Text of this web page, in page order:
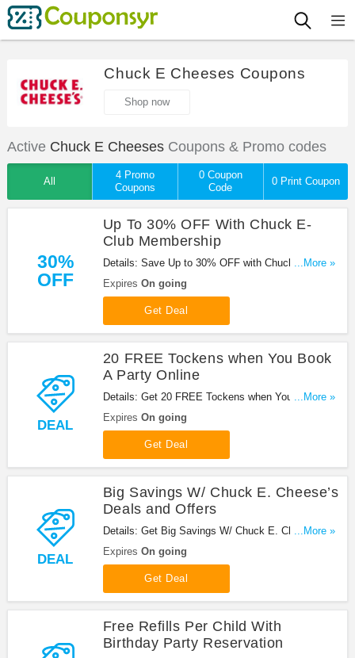
Chuck E Cheeses Coupons
Shop now
Active Chuck E CheesesCoupons & Promo codes
All
4 Promo
Coupons
0 Coupon
Code
0 Print Coupon
30%
OFF
Up To 30% OFF With Chuck E-
Club Membership
Details: Save Up to 30% OFF with Chuck E-Club
Membership !
...More »
Expires On going
Get Deal
DEAL
20 FREE Tockens when You Book
A Party Online
Details: Get 20 FREE Tockens when You Book A
Party Online at Chuck E Cheese.
...More »
Expires On going
Get Deal
DEAL
Big Savings W/ Chuck E. Cheese’s
Deals and Offers
Details: Get Big Savings W/ Chuck E. Cheese’s
Deals and Offers!
...More »
Expires On going
Get Deal
Free Refills Per Child With
Birthday Party Reservation